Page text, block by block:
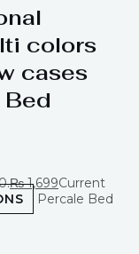
colors
cases
₨1,699Current
Percale Bed